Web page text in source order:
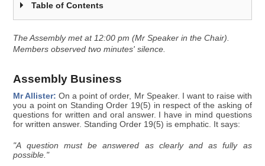
Table of Contents
The Assembly met at 12:00 pm (Mr Speaker in the Chair).
Members observed two minutes' silence.
Assembly Business
Mr Allister: On a point of order, Mr Speaker. I want to raise with
you a point on Standing Order 19(5) in respect of the asking of
questions for written and oral answer. I have in mind questions
for written answer. Standing Order 19(5) is emphatic. It says:
"A question must be answered as clearly and as fully as
possible."